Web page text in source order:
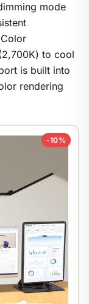
mode
to cool
is built into
rendering
-10%